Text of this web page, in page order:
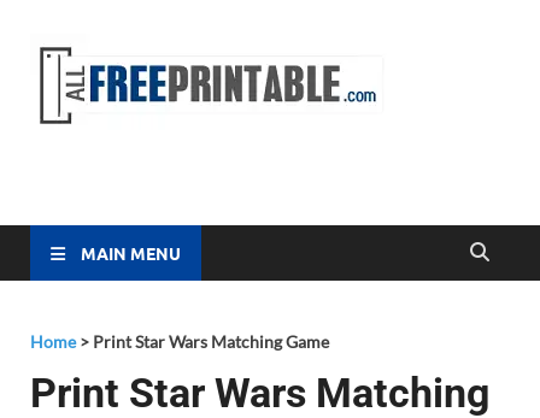
MAIN MENU
Home> Print Star Wars Matching Game
Print Star Wars Matching